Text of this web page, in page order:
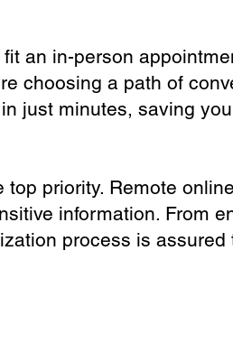
an in-person
choosing a path of
just minutes, saving
priority. Remote
information. From
process is assured